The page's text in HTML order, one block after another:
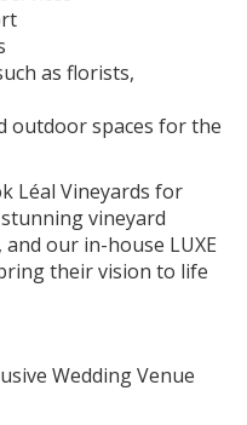
as florists,
outdoor spaces for the
Léal Vineyards for
vineyard
our in-house LUXE
their vision to life